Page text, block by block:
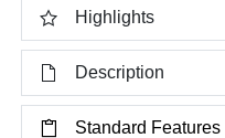
Highlights
Description
Standard Features